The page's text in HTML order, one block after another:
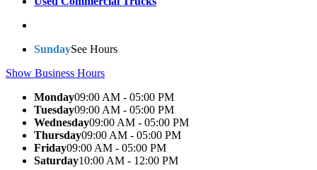
SundaySee Hours
Show Business Hours
Monday09:00 AM - 05:00 PM
Tuesday09:00 AM - 05:00 PM
Wednesday09:00 AM - 05:00 PM
Thursday09:00 AM - 05:00 PM
Friday09:00 AM - 05:00 PM
Saturday10:00 AM - 12:00 PM